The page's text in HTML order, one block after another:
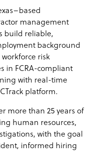
management
build reliable,
background
risk
in FCRA-compliant
with real-time
platform.
more than 25 years of
human resources,
with the goal
informed hiring